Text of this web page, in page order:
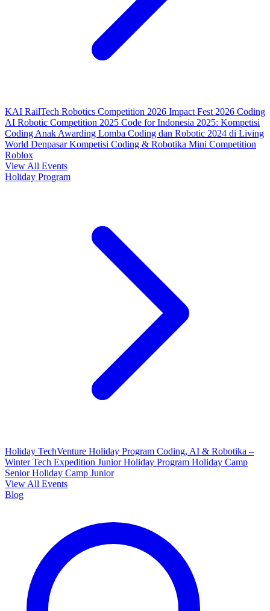
KAI RailTech Robotics Competition 2026 Impact Fest 2026 Coding
AI Robotic Competition 2025 Code for Indonesia 2025: Kompetisi
Coding Anak Awarding Lomba Coding dan Robotic 2024 di Living
World DenpasarKompetisi Coding & Robotika Mini Competition
Roblox
View All Events
Holiday Program
Holiday TechVenture Holiday Program Coding, AI & Robotika –
Winter Tech Expedition Junior Holiday Program Holiday Camp
SeniorHoliday Camp Junior
View All Events
Blog